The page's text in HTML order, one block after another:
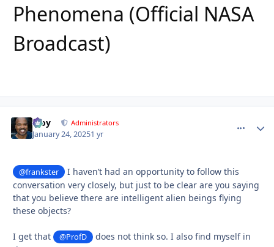
Phenomena (Official NASA
Broadcast)
Troy Administrators
January 24, 20251 yr
@frankster
I haven’t had an opportunity to follow this
conversation very closely, but just to be clear are you saying
that you believe there are intelligent alien beings flying
these objects?
I get that @ProfD
does not think so. I also find myself in